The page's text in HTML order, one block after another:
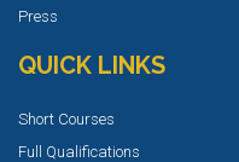
Press
QUICK LINKS
Short Courses
Full Qualifications